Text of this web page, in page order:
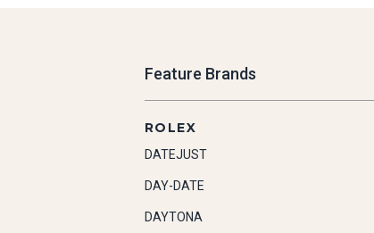
Feature Brands
ROLEX
DATEJUST
DAY-DATE
DAYTONA